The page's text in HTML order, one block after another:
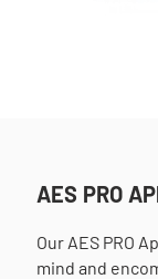
AES PRO
Our AES PRO
mind and